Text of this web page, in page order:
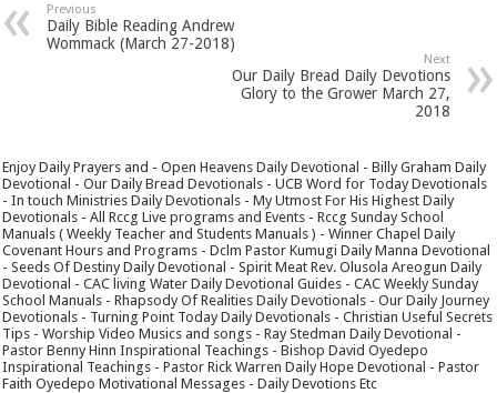
Previous
Daily Bible Reading Andrew
Wommack (March 27-2018)
Next
Our Daily Bread Daily Devotions
Glory to the Grower March 27,
2018
Enjoy Daily Prayers and - Open Heavens Daily Devotional - Billy Graham Daily
Devotional - Our Daily Bread Devotionals - UCB Word for Today Devotionals
- In touch Ministries Daily Devotionals - My Utmost For His Highest Daily
Devotionals - All Rccg Live programs and Events - Rccg Sunday School
Manuals ( Weekly Teacher and Students Manuals ) - Winner Chapel Daily
Covenant Hours and Programs - Dclm Pastor Kumugi Daily Manna Devotional
- Seeds Of Destiny Daily Devotional - Spirit Meat Rev. Olusola Areogun Daily
Devotional - CAC living Water Daily Devotional Guides - CAC Weekly Sunday
School Manuals - Rhapsody Of Realities Daily Devotionals - Our Daily Journey
Devotionals - Turning Point Today Daily Devotionals - Christian Useful Secrets
Tips - Worship Video Musics and songs - Ray Stedman Daily Devotional -
Pastor Benny Hinn Inspirational Teachings - Bishop David Oyedepo
Inspirational Teachings - Pastor Rick Warren Daily Hope Devotional - Pastor
Faith Oyedepo Motivational Messages - Daily Devotions Etc